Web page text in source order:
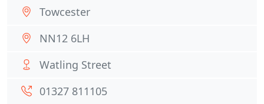
Towcester
NN12 6LH
Watling Street
01327 811105